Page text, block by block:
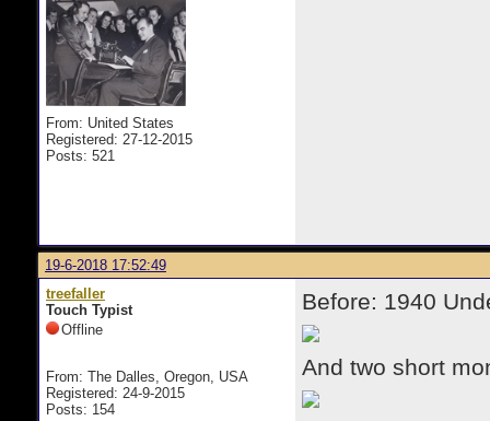
From: United States
Registered: 27-12-2015
Posts: 521
19-6-2018 17:52:49
treefaller
Touch Typist
Offline
From: The Dalles, Oregon, USA
Registered: 24-9-2015
Posts: 154
Before: 1940
And two short